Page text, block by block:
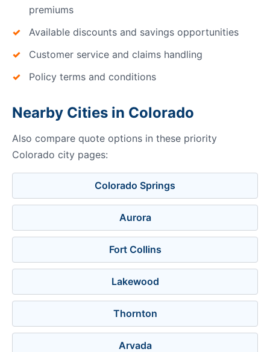
premiums
Available discounts and savings opportunities
Customer service and claims handling
Policy terms and conditions
Nearby Cities in Colorado
Also compare quote options in these priority
Colorado city pages:
Colorado Springs
Aurora
Fort Collins
Lakewood
Thornton
Arvada